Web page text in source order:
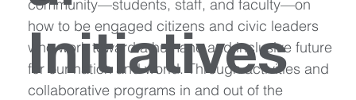
Initiatives
community—students, staff, and faculty—on
how to be engaged citizens and civic leaders
who work toward a humane and inclusive future
for our nation and world. Through activities and
collaborative programs in and out of the